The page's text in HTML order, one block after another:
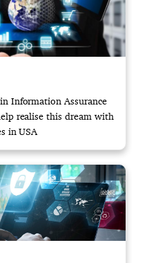
Information Assurance
realise this dream with
in USA